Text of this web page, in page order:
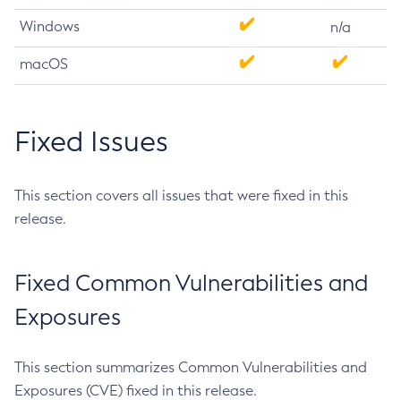
Windows n/a
macOS
Fixed Issues
This section covers all issues that were fixed in this
release.
Fixed Common Vulnerabilities and
Exposures
This section summarizes Common Vulnerabilities and
Exposures (CVE) fixed in this release.